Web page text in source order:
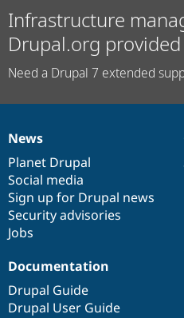
Infrastructure
Drupal.org
Need a Drupal 7 extended
News
items
News
Planet Drupal
Social media
Sign up for Drupal news
Security advisories
Jobs
Our
community
Documentation
Documentation
Drupal Guide
Drupal User Guide
Drupal
code
base
Governance
of
community